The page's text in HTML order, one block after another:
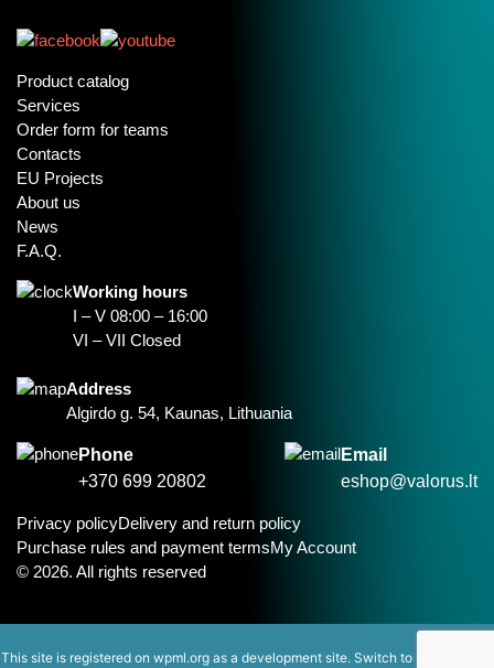
Product catalog
Services
Order form for teams
Contacts
EU Projects
About us
News
F.A.Q.
Working hours
I – V 08:00 – 16:00
VI – VII Closed
Address
Algirdo g. 54, Kaunas, Lithuania
Phone
+370 699 20802
Email
eshop@valorus.lt
© 2026. All rights reserved
Privacy policyDelivery and return policy
Purchase rules and payment termsMy Account
This site is registered on wpml.org as a development site. Switch to a production